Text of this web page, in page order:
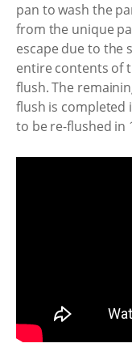
pan to wash the
from the unique
escape due to the
entire contents of
flush. The
flush is completed
to be re-flushed in